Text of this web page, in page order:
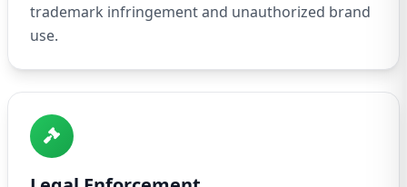
trademark infringement and unauthorized brand
use.